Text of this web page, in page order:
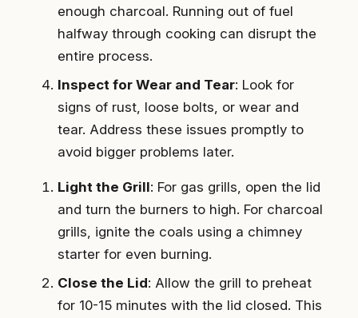
enough charcoal. Running out of fuel
halfway through cooking can disrupt the
entire process.
Inspect for Wear and Tear: Look for
signs of rust, loose bolts, or wear and
tear. Address these issues promptly to
avoid bigger problems later.
Light the Grill: For gas grills, open the lid
and turn the burners to high. For charcoal
grills, ignite the coals using a chimney
starter for even burning.
Close the Lid: Allow the grill to preheat
for 10-15 minutes with the lid closed. This